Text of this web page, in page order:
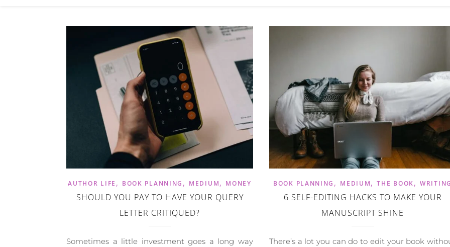
AUTHOR LIFE , BOOK PLANNING , MEDIUM, MONEY
SHOULD YOU PAY TO HAVE YOUR QUERY
LETTER CRITIQUED?
Sometimes a little investment goes a long way
BOOK PLANNING , MEDIUM,THE BOOK, WRITING
6 SELF-EDITING HACKS TO MAKE YOUR
MANUSCRIPT SHINE
There’s a lot you can do to edit your book